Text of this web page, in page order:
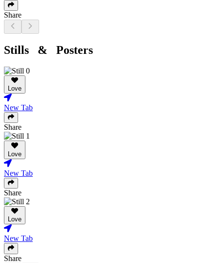
Share
Stills & Posters
Love
New Tab
Share
Love
New Tab
Share
Love
New Tab
Share